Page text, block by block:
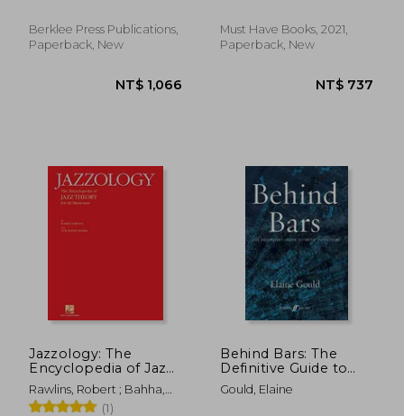
Berklee Press Publications,
Paperback, New
Must Have Books, 2021,
Paperback, New
Jazzology: The
Encyclopedia of Jazz
Theory for all
Musicians
Rawlins, Robert ; Bahha,
Nor Eddine
(1)
Behind Bars: The
Definitive Guide to
Music Notation
Gould, Elaine